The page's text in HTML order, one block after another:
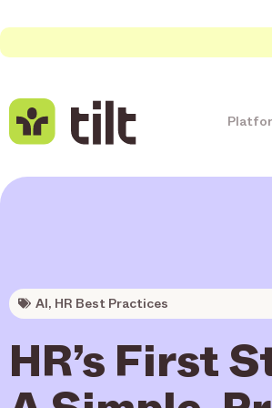
AI, HR Best Practices
HR’s First